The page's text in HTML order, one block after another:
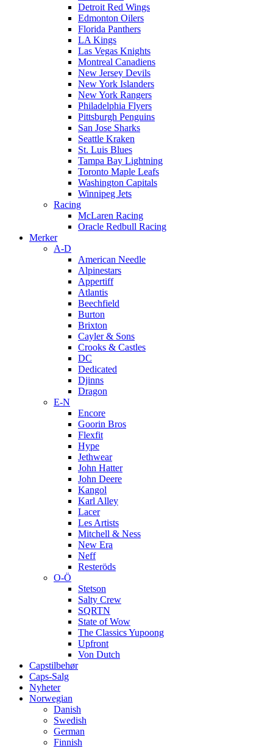
Detroit Red Wings
Edmonton Oilers
Florida Panthers
LA Kings
Las Vegas Knights
Montreal Canadiens
New Jersey Devils
New York Islanders
New York Rangers
Philadelphia Flyers
Pittsburgh Penguins
San Jose Sharks
Seattle Kraken
St. Luis Blues
Tampa Bay Lightning
Toronto Maple Leafs
Washington Capitals
Winnipeg Jets
Racing
McLaren Racing
Oracle Redbull Racing
Merker
A-D
American Needle
Alpinestars
Appertiff
Atlantis
Beechfield
Burton
Brixton
Cayler & Sons
Crooks & Castles
DC
Dedicated
Djinns
Dragon
E-N
Encore
Goorin Bros
Flexfit
Hype
Jethwear
John Hatter
John Deere
Kangol
Karl Alley
Lacer
Les Artists
Mitchell & Ness
New Era
Neff
Resteröds
O-Ö
Stetson
Salty Crew
SQRTN
State of Wow
The Classics Yupoong
Upfront
Von Dutch
Capstilbehør
Caps-Salg
Nyheter
Norwegian
Danish
Swedish
German
Finnish